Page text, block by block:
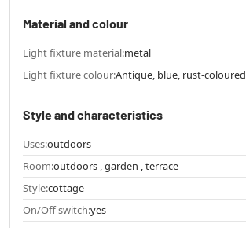
Material and colour
Light fixture material:metal
Light fixture colour:Antique, blue, rust-coloured
Style and characteristics
Uses:outdoors
Room:outdoors , garden , terrace
Style:cottage
On/Off switch:yes